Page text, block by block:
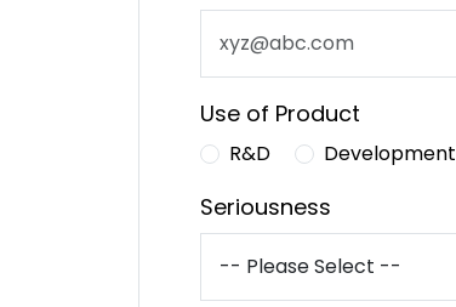
Use of Product
R&D Development
Seriousness